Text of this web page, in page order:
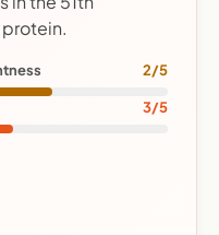
2/5
3/5